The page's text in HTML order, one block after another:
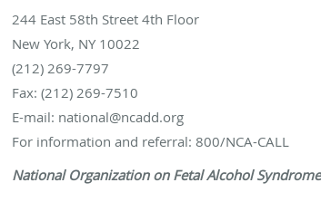
244 East 58th Street 4th Floor
New York, NY 10022
(212) 269-7797
Fax: (212) 269-7510
E-mail: national@ncadd.org
For information and referral: 800/NCA-CALL
National Organization on Fetal Alcohol Syndrome